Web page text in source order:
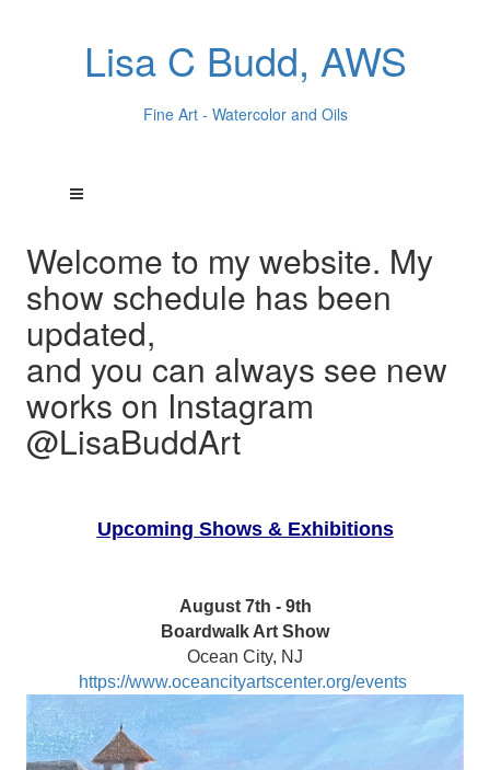
Lisa C Budd, AWS
Fine Art - Watercolor and Oils
Welcome to my website. My
show schedule has been
updated,
and you can always see new
works on Instagram
@LisaBuddArt
Upcoming Shows & Exhibitions
August 7th - 9th
Boardwalk Art Show
Ocean City, NJ
https://www.oceancityartscenter.org/events